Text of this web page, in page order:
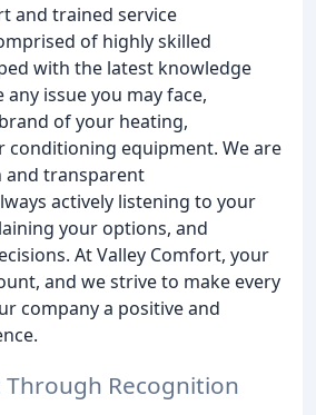
and trained service
of highly skilled
with the latest knowledge
issue you may face,
of your heating,
conditioning equipment. We are
and transparent
actively listening to your
your options, and
At Valley Comfort, your
and we strive to make every
company a positive and
Recognition